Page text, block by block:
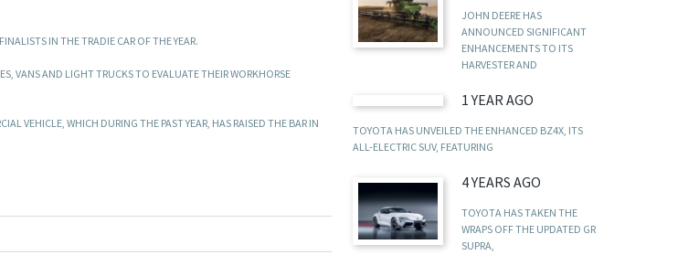
IN THE TRADIE CAR OF THE YEAR.
VANS AND LIGHT TRUCKS TO EVALUATE THEIR WORKHORSE
VEHICLE, WHICH DURING THE PAST YEAR, HAS RAISED THE BAR IN
JOHN DEERE HAS
ANNOUNCED SIGNIFICANT
ENHANCEMENTS TO ITS
HARVESTER AND
1 YEAR AGO
TOYOTA HAS UNVEILED THE ENHANCED BZ4X, ITS
ALL-ELECTRIC SUV, FEATURING
4 YEARS AGO
TOYOTA HAS TAKEN THE
WRAPS OFF THE UPDATED GR
SUPRA,